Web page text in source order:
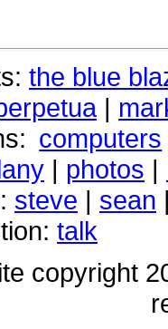
the blue
|
computers
| photos |
steve | sean
talk
copyright